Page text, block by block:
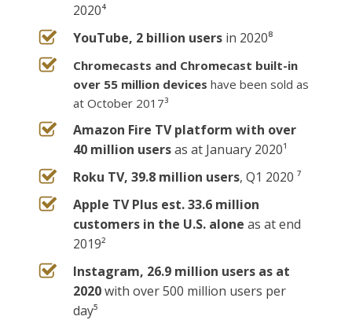
2020⁴
YouTube, 2 billion users in 2020⁸
Chromecasts and Chromecast built-in
over 55 million devices have been sold as
at October 2017³
Amazon Fire TV platform with over
40 million usersas at January 2020¹
Roku TV, 39.8 million users, Q1 2020 ⁷
Apple TV Plus est. 33.6 million
customers in the U.S. alone as at end
2019²
Instagram, 26.9 million users as at
2020with over 500 million users per
day⁵